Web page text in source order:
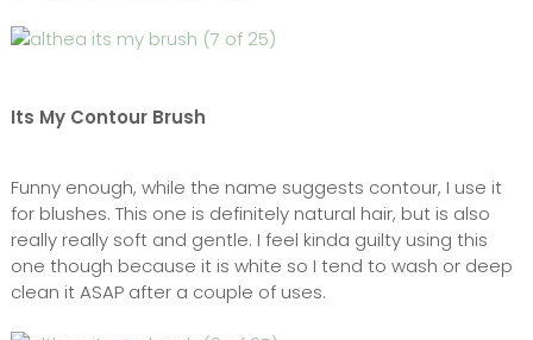
Its My Contour Brush
Funny enough, while the name suggests contour, I use it
for blushes. This one is definitely natural hair, but is also
really really soft and gentle. I feel kinda guilty using this
one though because it is white so I tend to wash or deep
clean it ASAP after a couple of uses.